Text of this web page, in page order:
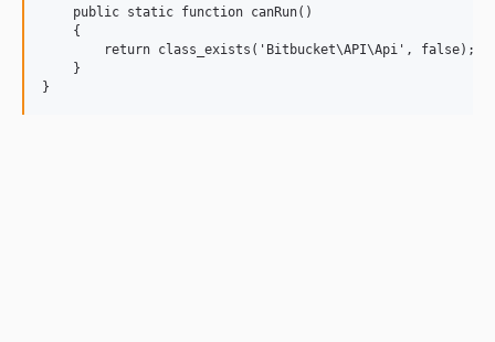
    public static function canRun()
    {
        return class_exists('Bitbucket\API\Api', false);
    }